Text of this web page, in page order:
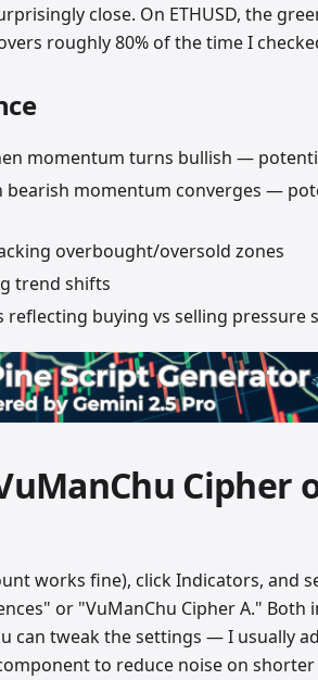
close. On ETHUSD, the
roughly 80% of the time I
momentum turns bullish —
bearish momentum converges —
overbought/oversold zones
trend shifts
reflecting buying vs selling pressure
Cipher
works fine), click Indicators, and
or "VuManChu Cipher A." Both
can tweak the settings — I usually
to reduce noise on